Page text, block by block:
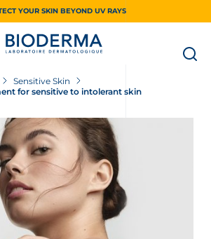
YOUR SKIN BEYOND UV RAYS
Sensitive Skin
for sensitive to intolerant skin